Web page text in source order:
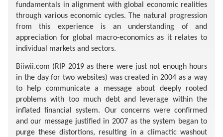
fundamentals in alignment with global economic realities
through various economic cycles. The natural progression
from this experience is an understanding of and
appreciation for global macro-economics as it relates to
individual markets and sectors.
Biiwii.com (RIP 2019 as there were just not enough hours
in the day for two websites) was created in 2004 as a way
to help communicate a message about deeply rooted
problems with too much debt and leverage within the
inflated financial system. Our concerns were confirmed
and our message justified in 2007 as the system began to
purge these distortions, resulting in a climactic washout